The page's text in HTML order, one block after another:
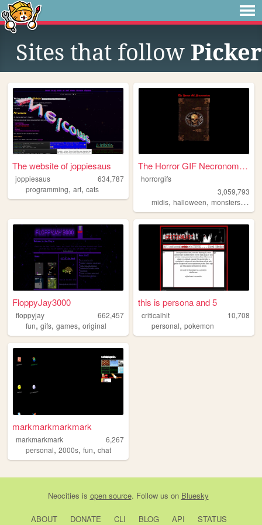
Sites that follow Picker
The website of joppiesaus
joppiesaus
634,787
programming, art, cats
The Horror GIF Necronomicon
horrorgifs
3,059,793
midis,halloween,monsters,
FloppyJay3000
floppyjay
662,457
fun, gifs, games, original
this is persona and 5
criticalhit
10,708
personal,pokemon
markmarkmarkmark
markmarkmark
6,267
personal, 2000s, fun, chat
Neocities is open source. Follow us on Bluesky
ABOUT DONATE CLI BLOG API STATUS